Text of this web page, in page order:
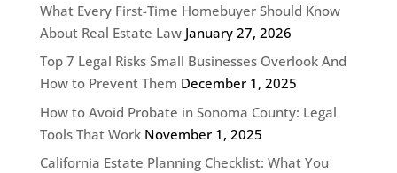
What Every First-Time Homebuyer Should Know
About Real Estate Law January 27, 2026
Top 7 Legal Risks Small Businesses Overlook And
How to Prevent Them December 1, 2025
How to Avoid Probate in Sonoma County: Legal
Tools That Work November 1, 2025
California Estate Planning Checklist: What You